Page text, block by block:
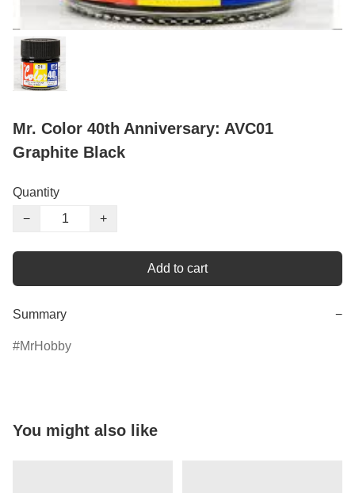
Mr. Color 40th Anniversary: AVC01
Graphite Black
Quantity
−
+
Add to cart
Summary −
MrHobby
You might also like